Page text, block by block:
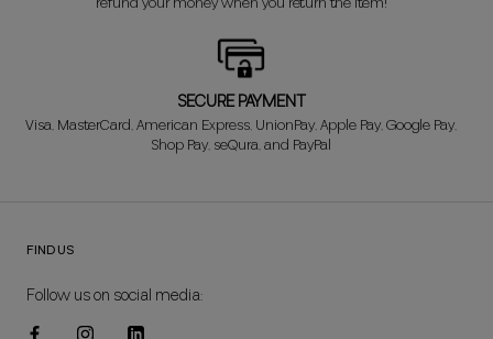
SECURE PAYMENT
Visa, MasterCard, American Express, UnionPay, Apple Pay, Google Pay,
Shop Pay, seQura, and PayPal
FIND US
Follow us on social media: